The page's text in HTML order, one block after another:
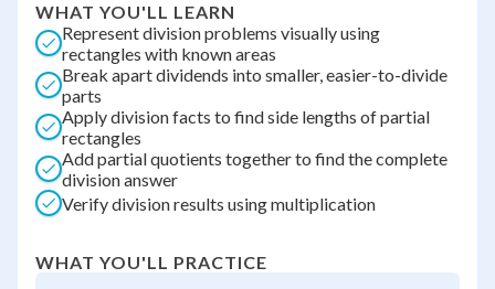
WHAT YOU'LL LEARN
Represent division problems visually using
rectangles with known areas
Break apart dividends into smaller, easier-to-divide
parts
Apply division facts to find side lengths of partial
rectangles
Add partial quotients together to find the complete
division answer
Verify division results using multiplication
WHAT YOU'LL PRACTICE